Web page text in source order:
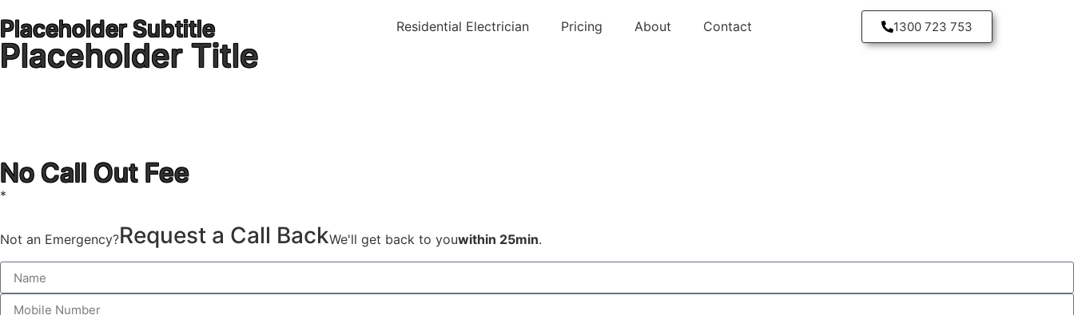
Residential Electrician Pricing About Contact 1300 723 753
Placeholder Subtitle
Placeholder Title
No Call Out Fee
*
Not an Emergency?Request a Call BackWe'll get back to youwithin 25min.